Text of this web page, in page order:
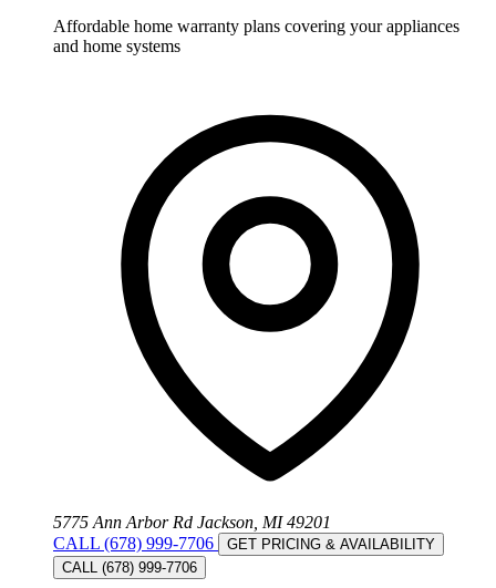
Affordable home warranty plans covering your appliances
and home systems
5775 Ann Arbor Rd Jackson, MI 49201
CALL (678) 999-7706
GET PRICING & AVAILABILITY
CALL (678) 999-7706